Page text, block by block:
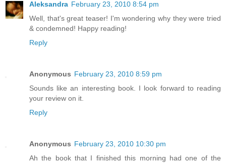
Aleksandra February 23, 2010 8:54 pm
Well, that's great teaser! I'm wondering why they were tried
& condemned! Happy reading!
Reply
Anonymous February 23, 2010 8:59 pm
Sounds like an interesting book. I look forward to reading
your review on it.
Reply
Anonymous February 23, 2010 10:30 pm
Ah the book that I finished this morning had one of the